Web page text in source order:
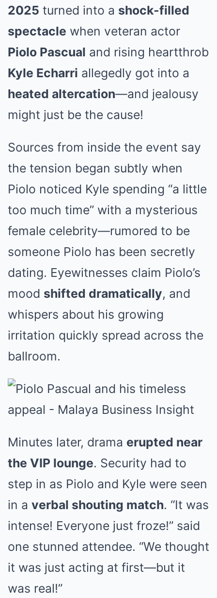
2025 turned into a shock-filled
spectacle when veteran actor
Piolo Pascual and rising heartthrob
Kyle Echarri allegedly got into a
heated altercation—and jealousy
might just be the cause!
Sources from inside the event say
the tension began subtly when
Piolo noticed Kyle spending “a little
too much time” with a mysterious
female celebrity—rumored to be
someone Piolo has been secretly
dating. Eyewitnesses claim Piolo’s
mood shifted dramatically, and
whispers about his growing
irritation quickly spread across the
ballroom.
Minutes later, drama erupted near
the VIP lounge. Security had to
step in as Piolo and Kyle were seen
in a verbal shouting match. “It was
intense! Everyone just froze!” said
one stunned attendee. “We thought
it was just acting at first—but it
was real!”